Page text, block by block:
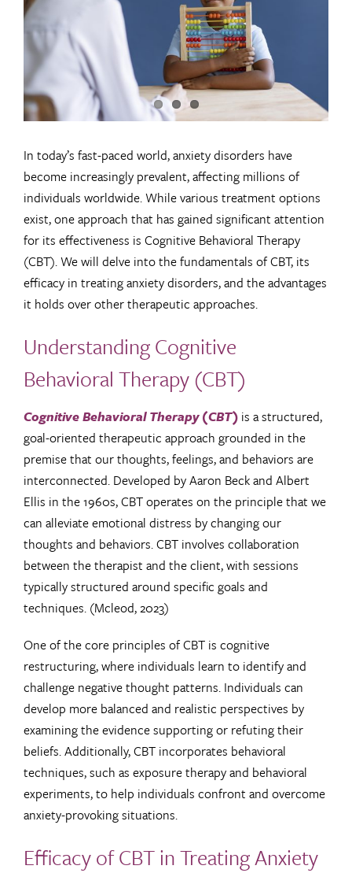
In today’s fast-paced world, anxiety disorders have
become increasingly prevalent, affecting millions of
individuals worldwide. While various treatment options
exist, one approach that has gained significant attention
for its effectiveness is Cognitive Behavioral Therapy
(CBT). We will delve into the fundamentals of CBT, its
efficacy in treating anxiety disorders, and the advantages
it holds over other therapeutic approaches.
Understanding Cognitive
Behavioral Therapy (CBT)
Cognitive Behavioral Therapy (CBT) is a structured,
goal-oriented therapeutic approach grounded in the
premise that our thoughts, feelings, and behaviors are
interconnected. Developed by Aaron Beck and Albert
Ellis in the 1960s, CBT operates on the principle that we
can alleviate emotional distress by changing our
thoughts and behaviors. CBT involves collaboration
between the therapist and the client, with sessions
typically structured around specific goals and
techniques. (Mcleod, 2023)
One of the core principles of CBT is cognitive
restructuring, where individuals learn to identify and
challenge negative thought patterns. Individuals can
develop more balanced and realistic perspectives by
examining the evidence supporting or refuting their
beliefs. Additionally, CBT incorporates behavioral
techniques, such as exposure therapy and behavioral
experiments, to help individuals confront and overcome
anxiety-provoking situations.
Efficacy of CBT in Treating Anxiety